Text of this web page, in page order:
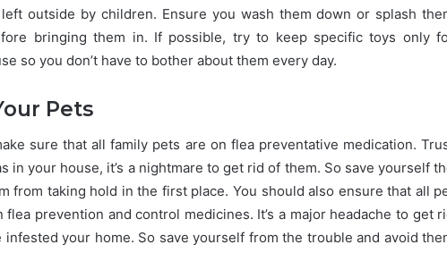
outside by children. Ensure you wash them down or splash
bringing them in. If possible, try to keep specific toys only
so you don’t have to bother about them every day.
Pets
sure that all family pets are on flea preventative medication.
in your house, it’s a nightmare to get rid of them. So save yourself
from taking hold in the first place. You should also ensure that all
flea prevention and control medicines. It’s a major headache to get
infested your home. So save yourself from the trouble and avoid